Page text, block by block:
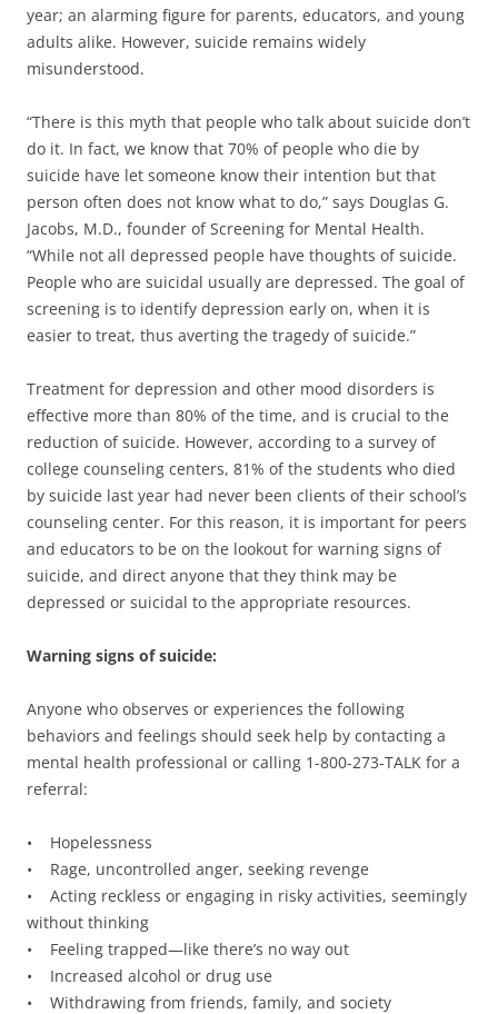
year; an alarming figure for parents, educators, and young
adults alike. However, suicide remains widely
misunderstood.
“There is this myth that people who talk about suicide don’t
do it. In fact, we know that 70% of people who die by
suicide have let someone know their intention but that
person often does not know what to do,” says Douglas G.
Jacobs, M.D., founder of Screening for Mental Health.
“While not all depressed people have thoughts of suicide.
People who are suicidal usually are depressed. The goal of
screening is to identify depression early on, when it is
easier to treat, thus averting the tragedy of suicide.”
Treatment for depression and other mood disorders is
effective more than 80% of the time, and is crucial to the
reduction of suicide. However, according to a survey of
college counseling centers, 81% of the students who died
by suicide last year had never been clients of their school’s
counseling center. For this reason, it is important for peers
and educators to be on the lookout for warning signs of
suicide, and direct anyone that they think may be
depressed or suicidal to the appropriate resources.
Warning signs of suicide:
Anyone who observes or experiences the following
behaviors and feelings should seek help by contacting a
mental health professional or calling 1-800-273-TALK for a
referral:
• Hopelessness
• Rage, uncontrolled anger, seeking revenge
• Acting reckless or engaging in risky activities, seemingly
without thinking
• Feeling trapped—like there’s no way out
• Increased alcohol or drug use
• Withdrawing from friends, family, and society